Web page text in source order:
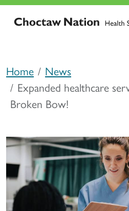
Home
News
Expanded healthcare
Broken Bow!